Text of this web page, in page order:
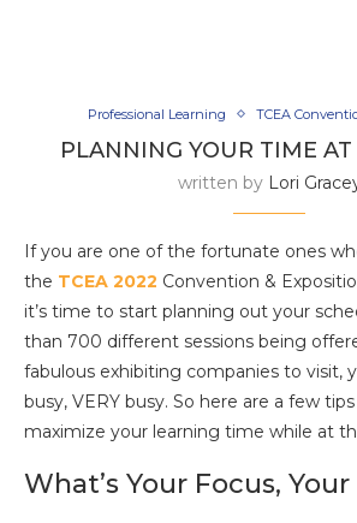
Professional Learning TCEA
PLANNING YOUR TIME
written by Lori
If you are one of the fortunate ones
the TCEA 2022 Convention &
it’s time to start planning out your
than 700 different sessions being
fabulous exhibiting companies to visit,
busy, VERY busy. So here are a few
maximize your learning time while at
What’s Your Focus,